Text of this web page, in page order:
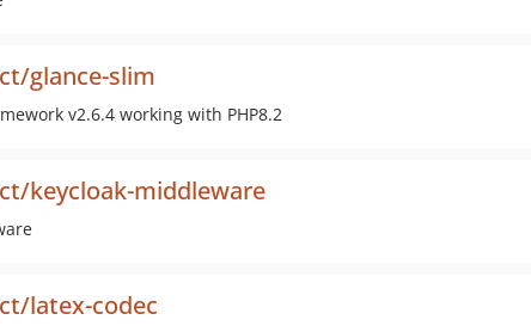
glance-slim
v2.6.4 working with PHP8.2
keycloak-middleware
latex-codec